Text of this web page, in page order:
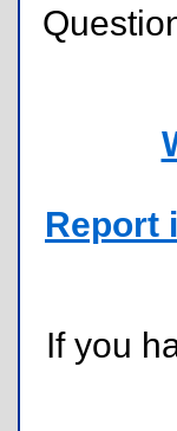
Report
If you